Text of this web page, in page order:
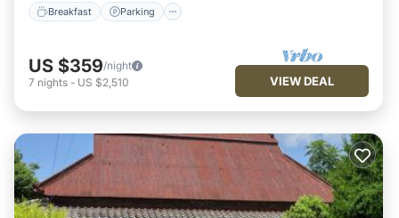
Breakfast Parking
US $359/night
7 nights - US $2,510 VIEW DEAL